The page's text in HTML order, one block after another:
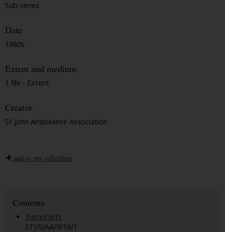
Sub-series
Date
1880s
Extent and medium
1 file - Extent
Creator
St John Ambulance Association
add to my collection
Contents
Pamphlets
STJ/SJAA/9/16/1